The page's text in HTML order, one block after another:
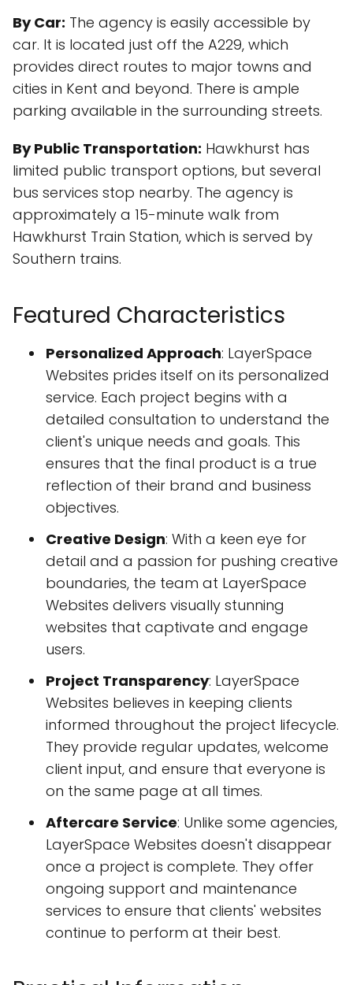
By Car: The agency is easily accessible by
car. It is located just off the A229, which
provides direct routes to major towns and
cities in Kent and beyond. There is ample
parking available in the surrounding streets.
By Public Transportation: Hawkhurst has
limited public transport options, but several
bus services stop nearby. The agency is
approximately a 15-minute walk from
Hawkhurst Train Station, which is served by
Southern trains.
Featured Characteristics
Personalized Approach: LayerSpace
Websites prides itself on its personalized
service. Each project begins with a
detailed consultation to understand the
client's unique needs and goals. This
ensures that the final product is a true
reflection of their brand and business
objectives.
Creative Design: With a keen eye for
detail and a passion for pushing creative
boundaries, the team at LayerSpace
Websites delivers visually stunning
websites that captivate and engage
users.
Project Transparency: LayerSpace
Websites believes in keeping clients
informed throughout the project lifecycle.
They provide regular updates, welcome
client input, and ensure that everyone is
on the same page at all times.
Aftercare Service: Unlike some agencies,
LayerSpace Websites doesn't disappear
once a project is complete. They offer
ongoing support and maintenance
services to ensure that clients' websites
continue to perform at their best.